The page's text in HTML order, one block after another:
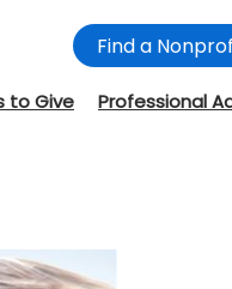
Find a
to Give Professional